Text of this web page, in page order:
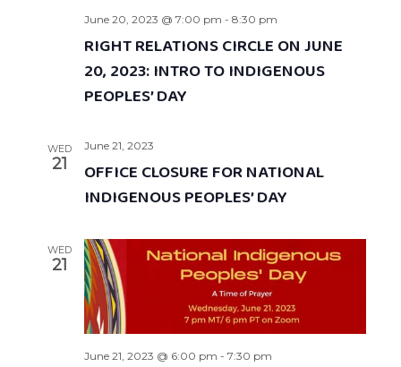
June 20, 2023 @ 7:00 pm - 8:30 pm
RIGHT RELATIONS CIRCLE ON JUNE
20, 2023: INTRO TO INDIGENOUS
PEOPLES’ DAY
WED
21
June 21, 2023
OFFICE CLOSURE FOR NATIONAL
INDIGENOUS PEOPLES’ DAY
WED
21
June 21, 2023 @ 6:00 pm - 7:30 pm